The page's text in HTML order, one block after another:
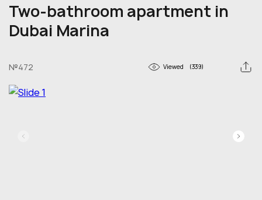
Two-bathroom apartment in
Dubai Marina
№472 Viewed (339)